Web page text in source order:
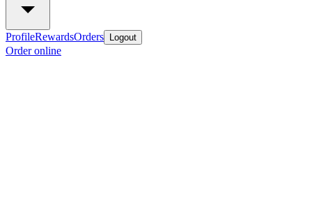
ProfileRewardsOrders Logout
Order online